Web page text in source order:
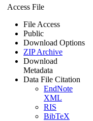
Access File
File Access
Public
Download Options
ZIP Archive
Download
Metadata
Data File Citation
EndNote
XML
RIS
BibTeX